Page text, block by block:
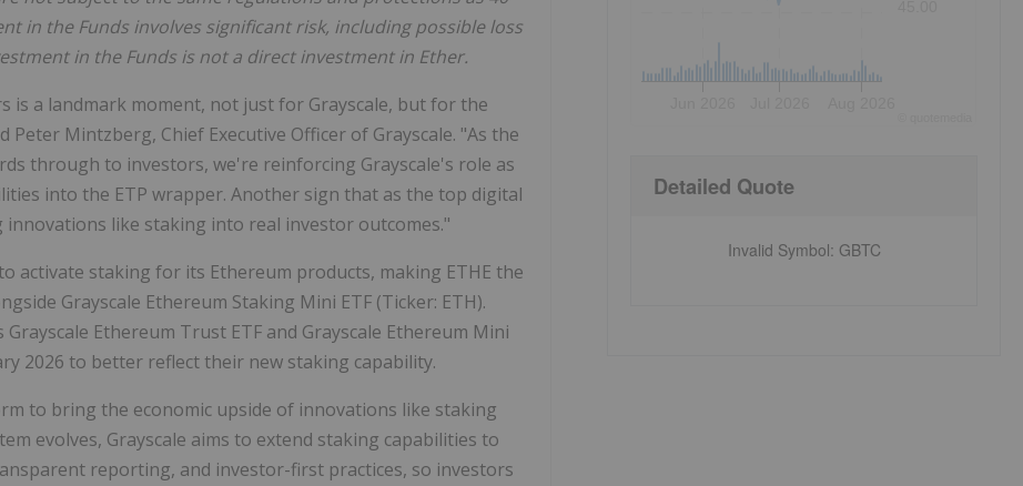
in the Funds involves significant risk, including possible loss
in the Funds is not a direct investment in Ether.
is a landmark moment, not just for Grayscale, but for the
Mintzberg, Chief Executive Officer of Grayscale. "As the
through to investors, we're reinforcing Grayscale's role as
into the ETP wrapper. Another sign that as the top digital
innovations like staking into real investor outcomes."
activate staking for its Ethereum products, making ETHE the
Grayscale Ethereum Staking Mini ETF (Ticker: ETH).
Ethereum Trust ETF and Grayscale Ethereum Mini
2026 to better reflect their new staking capability.
to bring the economic upside of innovations like staking
evolves, Grayscale aims to extend staking capabilities to
reporting, and investor-first practices, so investors
Detailed Quote
Invalid Symbol: GBTC